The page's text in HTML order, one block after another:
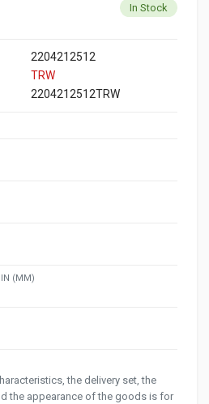
In Stock
2204212512
TRW
2204212512TRW
IN (MM)
the delivery set, the
the appearance of the goods is for